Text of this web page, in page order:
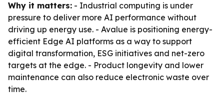
Why it matters: - Industrial computing is under
pressure to deliver more AI performance without
driving up energy use. - Avalue is positioning energy-
efficient Edge AI platforms as a way to support
digital transformation, ESG initiatives and net-zero
targets at the edge. - Product longevity and lower
maintenance can also reduce electronic waste over
time.